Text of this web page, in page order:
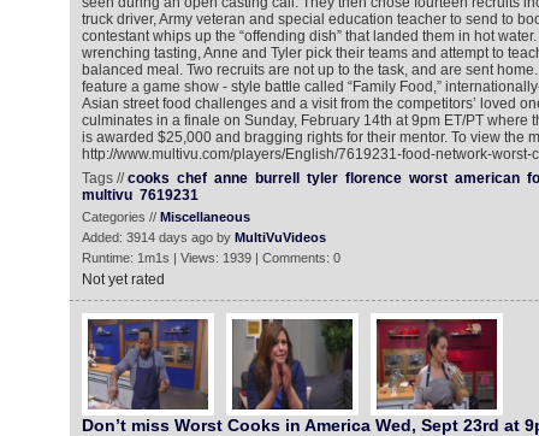
truck driver, Army veteran and special education teacher to send to
contestant whips up the “offending dish” that landed them in hot
wrenching tasting, Anne and Tyler pick their teams and attempt to
balanced meal. Two recruits are not up to the task, and are sent
feature a game show - style battle called “Family Food,”
Asian street food challenges and a visit from the competitors’ loved
culminates in a finale on Sunday, February 14th at 9pm ET/PT where
is awarded $25,000 and bragging rights for their mentor. To view the
http://www.multivu.com/players/English/7619231-food-network-worst-
Tags //cooks chef anne burrell tyler florence worst american
multivu 7619231
Categories // Miscellaneous
Added: 3914 days ago by MultiVuVideos
Runtime: 1m1s | Views: 1939 | Comments: 0
Not yet rated
Don’t miss Worst Cooks in America Wed, Sept 23rd at